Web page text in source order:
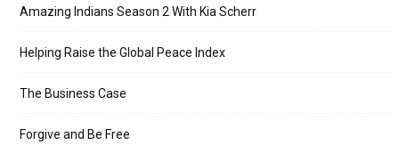
Alliance
Amazing Indians Season 2 With Kia Scherr
Helping Raise the Global Peace Index
The Business Case
Forgive and Be Free